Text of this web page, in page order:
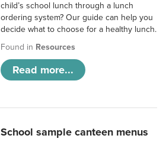
child’s school lunch through a lunch
ordering system? Our guide can help you
decide what to choose for a healthy lunch.
Found in Resources
Read more...
School sample canteen menus